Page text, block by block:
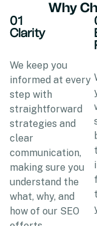
Why
01
Clarity
We keep you
informed at every
step with
straightforward
strategies and
clear
communication,
making sure you
understand the
what, why, and
how of our SEO